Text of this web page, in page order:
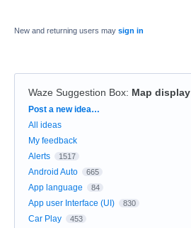
New and returning users may sign in
Waze Suggestion Box: Map display
Categories
Post a new idea…
All ideas
My feedback
Alerts
1517
Android Auto 665
App language 84
App user Interface (UI) 830
Car Play 453